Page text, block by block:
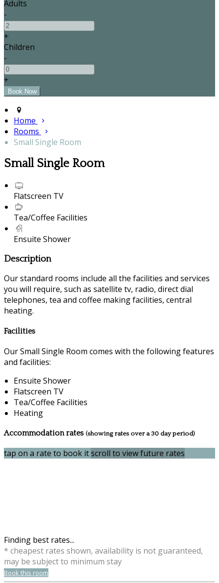
Adults
-
+
Children
-
+
Home
Rooms
Small Single Room
Small Single Room
Flatscreen TV
Tea/Coffee Facilities
Ensuite Shower
Description
Our standard rooms include all the facilities and services
you will require, such as satellite tv, radio, direct dial
telephones, tea and coffee making facilities, central
heating.
Facilities
Our Small Single Room comes with the following features
and facilities:
Ensuite Shower
Flatscreen TV
Tea/Coffee Facilities
Heating
Accommodation rates (showing rates over a 30 day period)
tap on a rate to book itscroll to view future rates
Finding best rates...
* cheapest rates shown, availability is not guaranteed,
may be subject to minimum stay
Book this room